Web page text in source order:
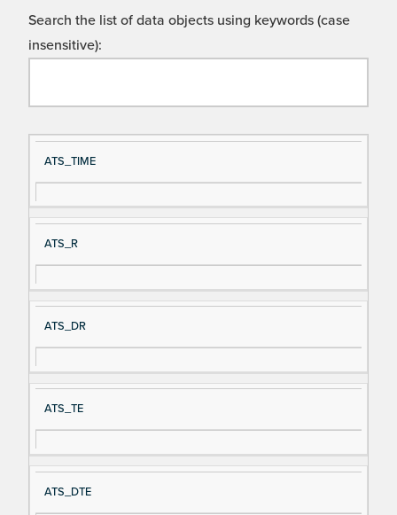
Search the list of data objects using keywords (case
insensitive):
Si
gn
al
e
D
es
cri
ATS_TIME
ATS_R
ATS_DR
ATS_TE
ATS_DTE